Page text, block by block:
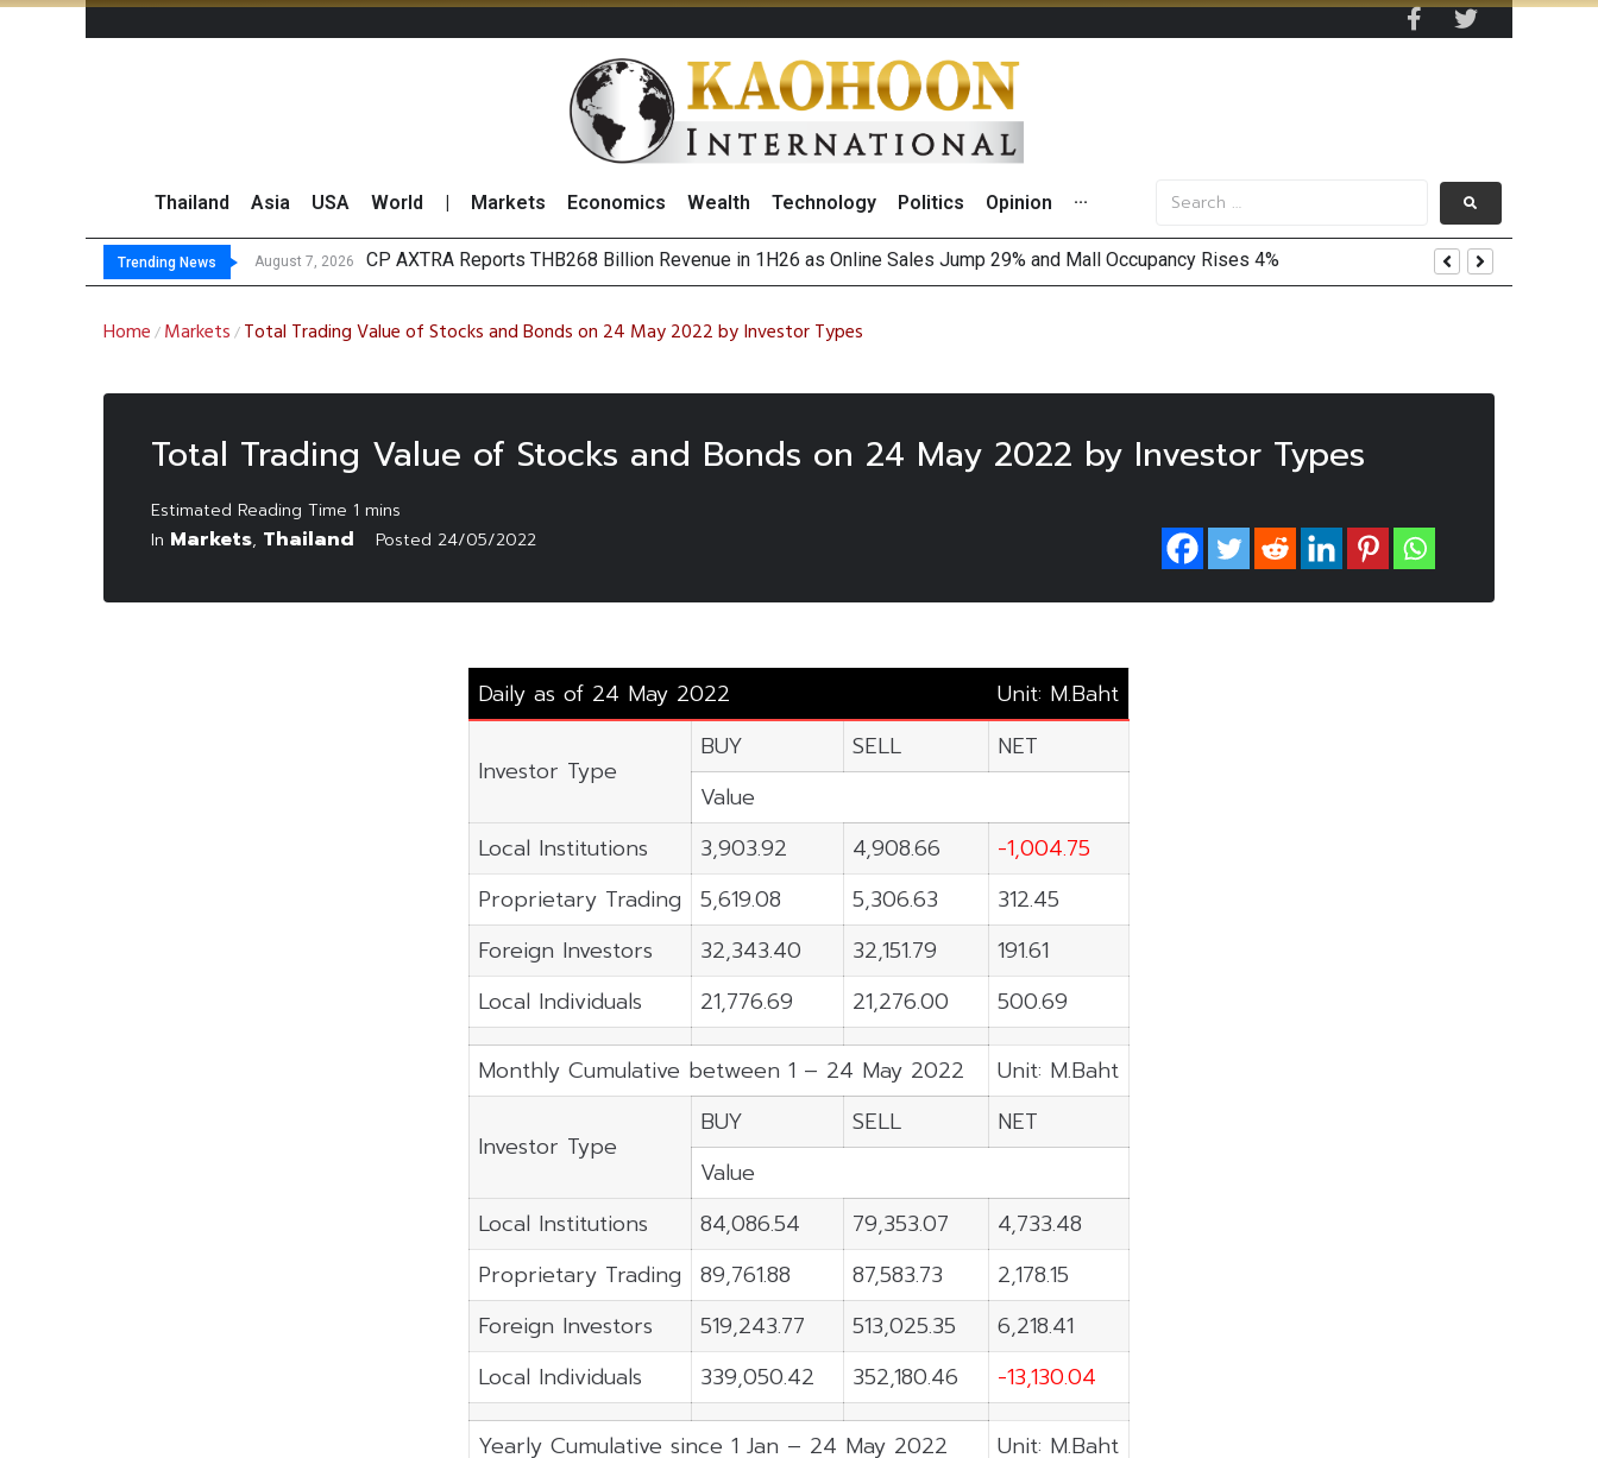
Thailand Asia USA World Markets Economics Wealth Technology Politics Opinion ···
Trending News August 7, 2026 CP AXTRA Reports THB268 Billion Revenue in 1H26 as Online Sales Jump 29% and Mall Occupancy Rises 4%
Total Trading Value of Stocks and Bonds on 7 August 2026 by Investor Types
Market Roundup 7 August 2026
CRC Acquires AEON (Thailand) to Bolster Food Business
Home / Markets / Total Trading Value of Stocks and Bonds on 24 May 2022 by Investor Types
Total Trading Value of Stocks and Bonds on 24 May 2022 by Investor Types
In Markets, Thailand Posted 24/05/2022
Daily as of 24 May 2022 Unit: M.Baht
Investor Type
BUY SELL
NET
Value
Local Institutions
3,903.92 4,908.66
-1,004.75
Proprietary Trading
5,619.08 5,306.63
312.45
Foreign Investors
32,343.40 32,151.79
191.61
Local Individuals
21,776.69 21,276.00 500.69
Monthly Cumulative between 1 – 24 May 2022 Unit: M.Baht
Investor Type
BUY SELL
NET
Value
Local Institutions
84,086.54 79,353.07
4,733.48
Proprietary Trading
89,761.88 87,583.73
2,178.15
Foreign Investors
519,243.77 513,025.35
6,218.41
Local Individuals
339,050.42 352,180.46 -13,130.04
Yearly Cumulative since 1 Jan – 24 May 2022 Unit: M.Baht